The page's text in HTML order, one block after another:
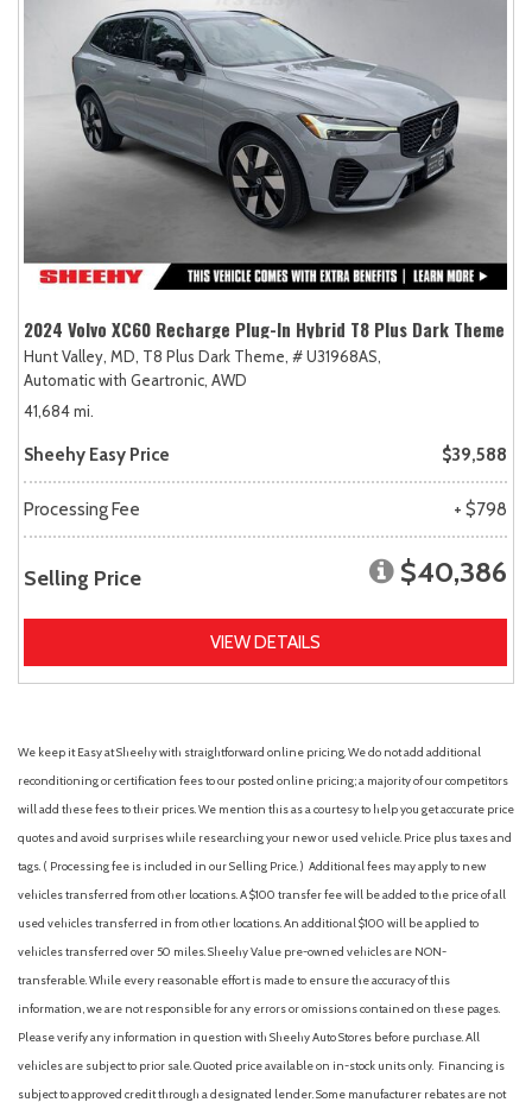
2024 Volvo XC60 Recharge Plug-In Hybrid T8 Plus Dark Theme
Hunt Valley, MD, T8 Plus Dark Theme, # U31968AS,
Automatic with Geartronic, AWD
41,684 mi.
Sheehy Easy Price $39,588
Processing Fee + $798
Selling Price $40,386
VIEW DETAILS
We keep it Easy at Sheehy with straightforward online pricing. We do not add additional
reconditioning or certification fees to our posted online pricing; a majority of our competitors
will add these fees to their prices. We mention this as a courtesy to help you get accurate price
quotes and avoid surprises while researching your new or used vehicle. Price plus taxes and
tags. ( Processing fee is included in our Selling Price. ) Additional fees may apply to new
vehicles transferred from other locations. A $100 transfer fee will be added to the price of all
used vehicles transferred in from other locations. An additional $100 will be applied to
vehicles transferred over 50 miles. Sheehy Value pre-owned vehicles are NON-
transferable. While every reasonable effort is made to ensure the accuracy of this
information, we are not responsible for any errors or omissions contained on these pages.
Please verify any information in question with Sheehy Auto Stores before purchase. All
vehicles are subject to prior sale. Quoted price available on in-stock units only. Financing is
subject to approved credit through a designated lender. Some manufacturer rebates are not